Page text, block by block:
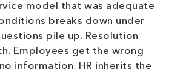
model that was adequate
breaks down under
pile up. Resolution
Employees get the wrong
information. HR inherits the